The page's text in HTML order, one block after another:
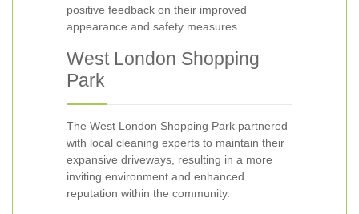
positive feedback on their improved
appearance and safety measures.
West London Shopping
Park
The West London Shopping Park partnered
with local cleaning experts to maintain their
expansive driveways, resulting in a more
inviting environment and enhanced
reputation within the community.